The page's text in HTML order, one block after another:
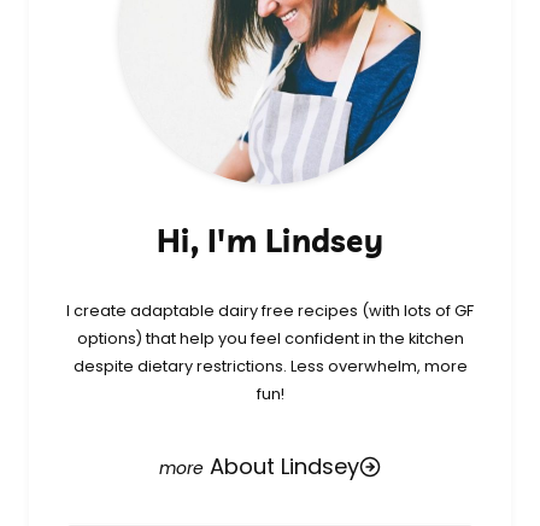
Hi, I'm Lindsey
I create adaptable dairy free recipes (with lots of GF
options) that help you feel confident in the kitchen
despite dietary restrictions. Less overwhelm, more
fun!
About Lindsey